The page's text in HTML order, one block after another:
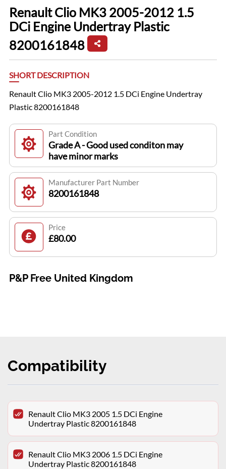
Renault Clio MK3 2005-2012 1.5
DCi Engine Undertray Plastic
8200161848
SHORT DESCRIPTION
Renault Clio MK3 2005-2012 1.5 DCi Engine Undertray
Plastic 8200161848
Part Condition
Grade A - Good used conditon may
have minor marks
Manufacturer Part Number
8200161848
Price
£80.00
P&P Free United Kingdom
Compatibility
Renault Clio MK3 2005 1.5 DCi Engine
Undertray Plastic 8200161848
Renault Clio MK3 2006 1.5 DCi Engine
Undertray Plastic 8200161848